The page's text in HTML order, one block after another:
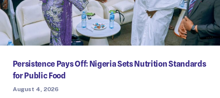
Persistence Pays Off: Nigeria Sets Nutrition Standards
for Public Food
August 4, 2026